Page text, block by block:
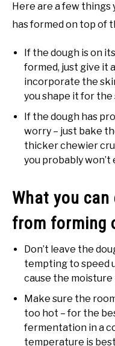
Here are a few things
has formed on top of
If the dough is on
formed, just give it
incorporate the
you shape it for the
If the dough has
worry – just bake
thicker chewier
you probably won’t
What you
from forming
Don’t leave the
tempting to speed
cause the
Make sure the
too hot – for the
fermentation in a
temperature is